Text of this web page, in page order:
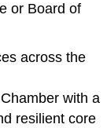
or Board of
across the
with a
resilient core